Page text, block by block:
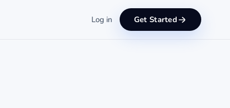
Log in Get Started